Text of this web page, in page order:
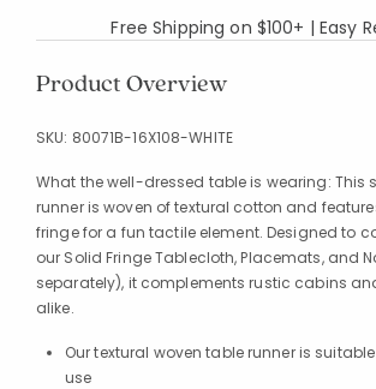
Free Shipping on $100+ | Easy
Product Overview
SKU: 80071B-16X108-WHITE
What the well-dressed table is wearing: This
runner is woven of textural cotton and
fringe for a fun tactile element. Designed to
our Solid Fringe Tablecloth, Placemats, and
separately), it complements rustic cabins
alike.
Our textural woven table runner is
use